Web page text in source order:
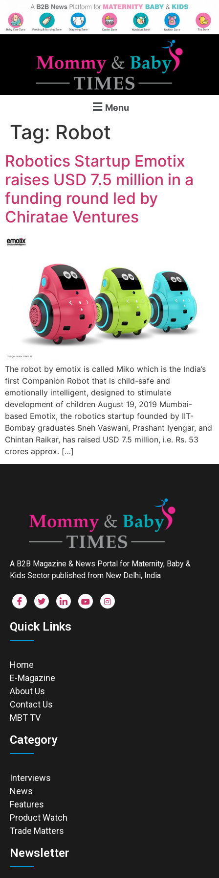
Menu
Tag: Robot
Robotics Startup Emotix
raises USD 7.5 million in a
funding round led by
Chiratae Ventures
The robot by emotix is called Miko which is the India’s
first Companion Robot that is child-safe and
emotionally intelligent, designed to stimulate
development of children August 19, 2019 Mumbai-
based Emotix, the robotics startup founded by IIT-
Bombay graduates Sneh Vaswani, Prashant Iyengar, and
Chintan Raikar, has raised USD 7.5 million, i.e. Rs. 53
crores approx. […]
A B2B Magazine & News Portal for Maternity, Baby &
Kids Sector published from New Delhi, India
Quick Links
Home
E-Magazine
About Us
Contact Us
MBT TV
Category
Interviews
News
Features
Product Watch
Trade Matters
Newsletter